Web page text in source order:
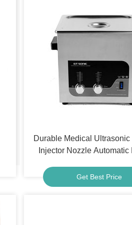
Durable Medical Ultrasonic
Injector Nozzle Automatic
Get Best Price